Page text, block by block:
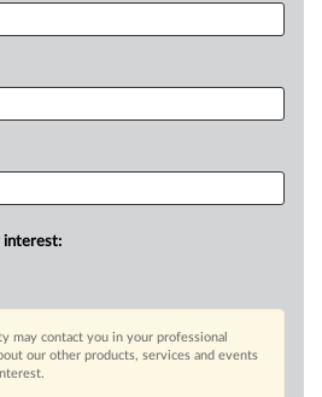
interest:
may contact you in your professional
our other products, services and events